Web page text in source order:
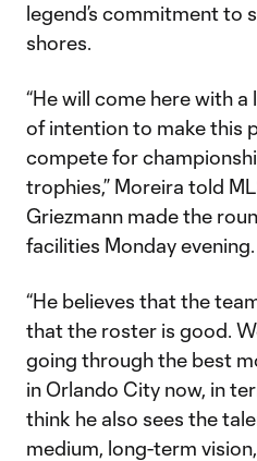
legend’s commitment to
shores.
“He will come here with
of intention to make this
compete for
trophies,” Moreira told
Griezmann made the
facilities Monday evening.
“He believes that the
that the roster is good.
going through the best
in Orlando City now, in
think he also sees the
medium, long-term